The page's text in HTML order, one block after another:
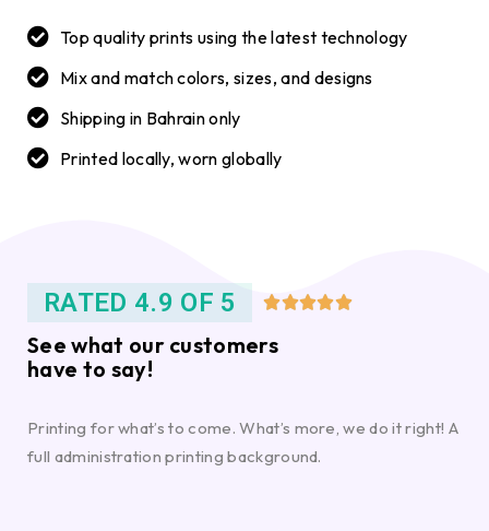
Top quality prints using the latest technology
Mix and match colors, sizes, and designs
Shipping in Bahrain only
Printed locally, worn globally
RATED 4.9 OF 5 
See what our customers
have to say!
Printing for what’s to come. What’s more, we do it right! A
full administration printing background.